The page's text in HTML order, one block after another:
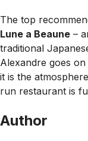
The top
Lune a Beaune –
traditional
Alexandre goes on
it is the
run restaurant is
Author